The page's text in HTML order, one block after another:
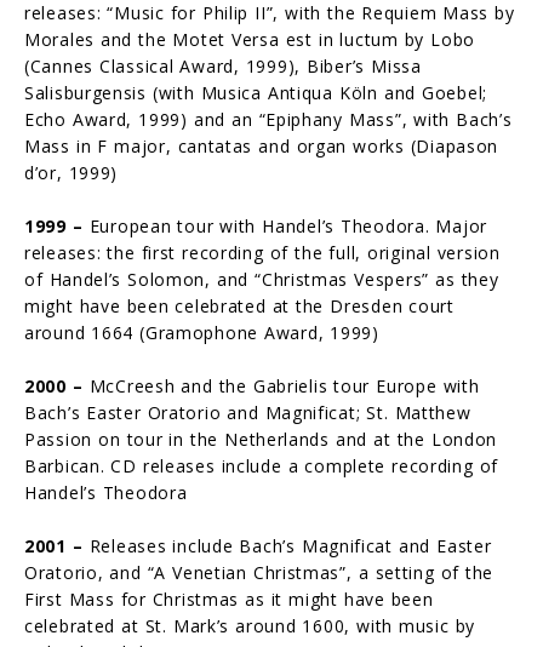
releases: “Music for Philip II”, with the Requiem Mass by
Morales and the Motet Versa est in luctum by Lobo
(Cannes Classical Award, 1999), Biber’s Missa
Salisburgensis (with Musica Antiqua Köln and Goebel;
Echo Award, 1999) and an “Epiphany Mass”, with Bach’s
Mass in F major, cantatas and organ works (Diapason
d’or, 1999)
1999 – European tour with Handel’s Theodora. Major
releases: the first recording of the full, original version
of Handel’s Solomon, and “Christmas Vespers” as they
might have been celebrated at the Dresden court
around 1664 (Gramophone Award, 1999)
2000 – McCreesh and the Gabrielis tour Europe with
Bach’s Easter Oratorio and Magnificat; St. Matthew
Passion on tour in the Netherlands and at the London
Barbican. CD releases include a complete recording of
Handel’s Theodora
2001 – Releases include Bach’s Magnificat and Easter
Oratorio, and “A Venetian Christmas”, a setting of the
First Mass for Christmas as it might have been
celebrated at St. Mark’s around 1600, with music by